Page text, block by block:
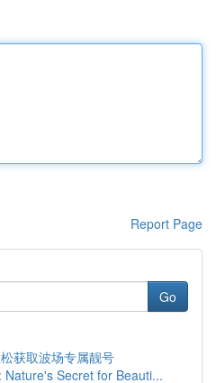
Report Page
Go
获取波场专属靓号
Nature's Secret for Beauti...